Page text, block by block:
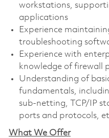
workstations,
applications
Experience
troubleshooting
Experience with
knowledge of firewall
Understanding of
fundamentals,
sub-netting, TCP/IP
ports and protocols,
What We Offer